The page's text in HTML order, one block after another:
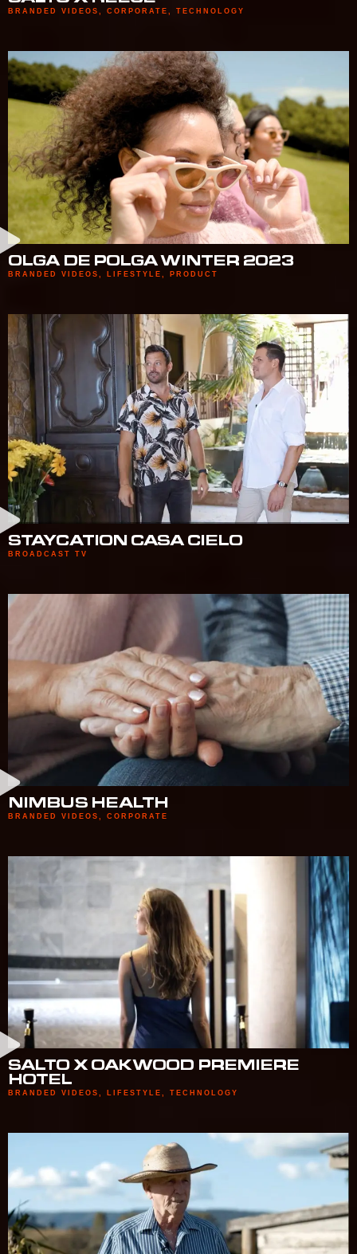
BRANDED VIDEOS CORPORATE TECHNOLOGY
OLGA DE POLGA WINTER 2023
BRANDED VIDEOS LIFESTYLE PRODUCT
STAYCATION CASA CIELO
BROADCAST TV
NIMBUS HEALTH
BRANDED VIDEOS CORPORATE
SALTO X OAKWOOD PREMIERE
HOTEL
BRANDED VIDEOS LIFESTYLE TECHNOLOGY